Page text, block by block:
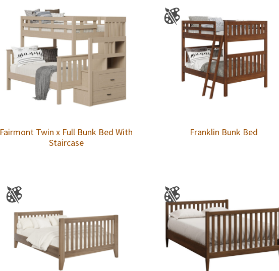
Fairmont Twin x Full Bunk Bed With
Staircase
Franklin Bunk Bed